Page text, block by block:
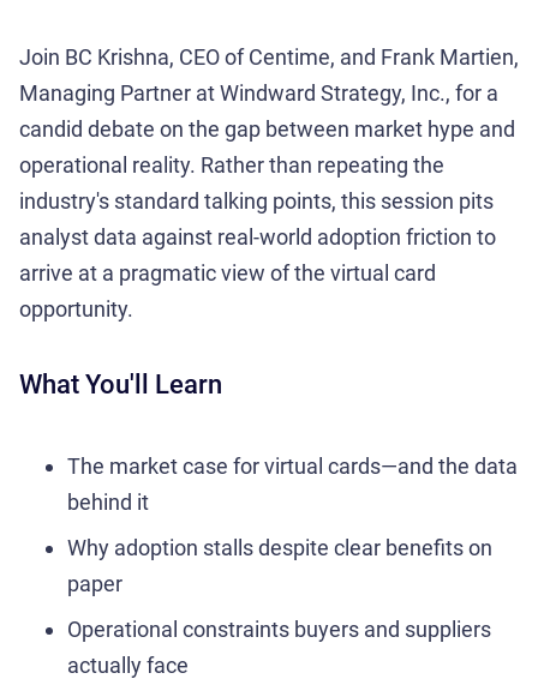
Join BC Krishna, CEO of Centime, and Frank Martien,
Managing Partner at Windward Strategy, Inc., for a
candid debate on the gap between market hype and
operational reality. Rather than repeating the
industry's standard talking points, this session pits
analyst data against real-world adoption friction to
arrive at a pragmatic view of the virtual card
opportunity.
What You'll Learn
The market case for virtual cards—and the data
behind it
Why adoption stalls despite clear benefits on
paper
Operational constraints buyers and suppliers
actually face